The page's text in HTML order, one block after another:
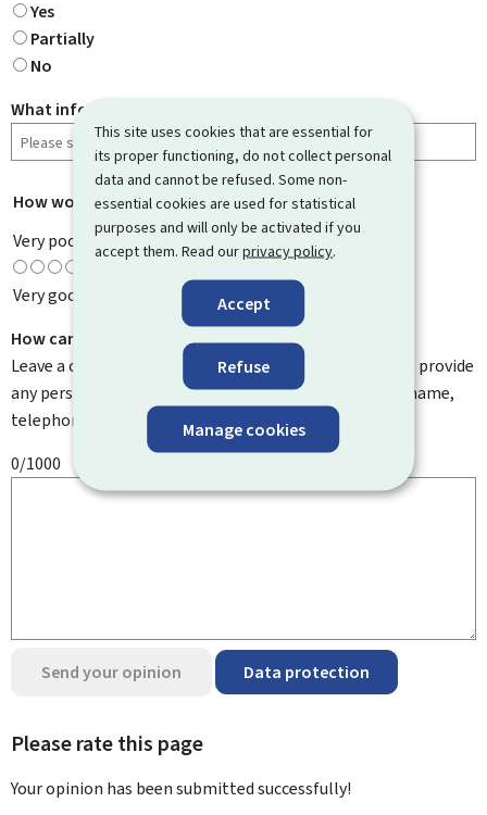
This site uses cookies that are essential for
its proper functioning, do not collect personal
data and cannot be refused. Some non-
essential cookies are used for statistical
purposes and will only be activated if you
accept them. Read ourprivacy policy.
Accept
Refuse
Manage cookies
Yes
Partially
No
What information were you looking for?
How would you rate this page? *
Very poor
Very good
How can we improve it?
Leave a comment to help us improve this page. Do not provide
any personal information such as your email address, name,
telephone number, etc.
0/1000
Send your opinion Data protection
Please rate this page
Your opinion has been submittedsuccessfully!